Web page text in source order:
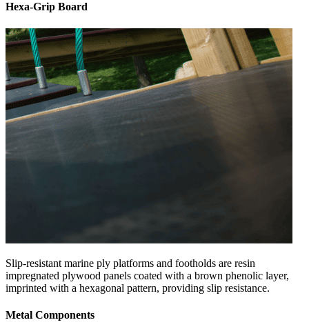
Hexa-Grip Board
Slip-resistant marine ply platforms and footholds are resin
impregnated plywood panels coated with a brown phenolic layer,
imprinted with a hexagonal pattern, providing slip resistance.
Metal Components